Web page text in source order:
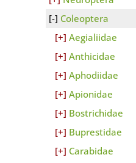
Coleoptera
Aegialiidae
Anthicidae
Aphodiidae
Apionidae
Bostrichidae
Buprestidae
Carabidae